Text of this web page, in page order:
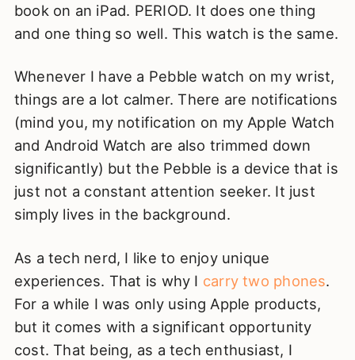
book on an iPad. PERIOD. It does one thing
and one thing so well. This watch is the same.
Whenever I have a Pebble watch on my wrist,
things are a lot calmer. There are notifications
(mind you, my notification on my Apple Watch
and Android Watch are also trimmed down
significantly) but the Pebble is a device that is
just not a constant attention seeker. It just
simply lives in the background.
As a tech nerd, I like to enjoy unique
experiences. That is why I carry two phones.
For a while I was only using Apple products,
but it comes with a significant opportunity
cost. That being, as a tech enthusiast, I